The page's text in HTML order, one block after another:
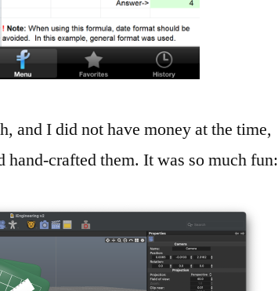
and I did not have money at the time,
hand-crafted them. It was so much fun: